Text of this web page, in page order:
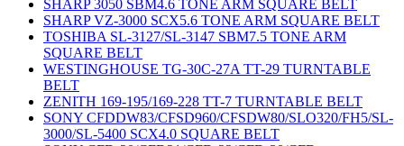
SHARP 3050 SBM4.6 TONE ARM SQUARE BELT
SHARP VZ-3000 SCX5.6 TONE ARM SQUARE BELT
TOSHIBA SL-3127/SL-3147 SBM7.5 TONE ARM
SQUARE BELT
WESTINGHOUSE TG-30C-27A TT-29 TURNTABLE
BELT
ZENITH 169-195/169-228 TT-7 TURNTABLE BELT
SONY CFDDW83/CFSD960/CFSDW80/SLO320/FH5/SL-
3000/SL-5400 SCX4.0 SQUARE BELT